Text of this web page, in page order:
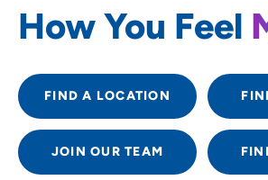
How You Feel
FIND A LOCATION
JOIN OUR TEAM